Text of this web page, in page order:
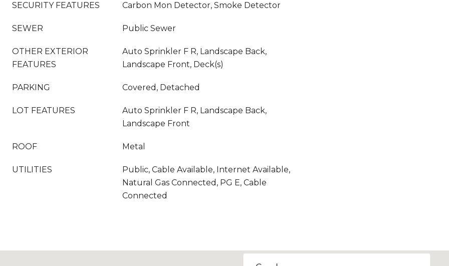
SECURITY FEATURES Carbon Mon Detector, Smoke Detector
SEWER Public Sewer
OTHER EXTERIOR
FEATURES
Auto Sprinkler F R, Landscape Back,
Landscape Front, Deck(s)
PARKING Covered, Detached
LOT FEATURES
Auto Sprinkler F R, Landscape Back,
Landscape Front
ROOF Metal
UTILITIES
Public, Cable Available, Internet Available,
Natural Gas Connected, PG E, Cable
Connected